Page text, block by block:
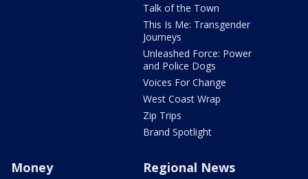
Talk of the Town
This Is Me: Transgender
Journeys
Unleashed Force: Power
and Police Dogs
Voices For Change
West Coast Wrap
Zip Trips
Brand Spotlight
Money Regional News